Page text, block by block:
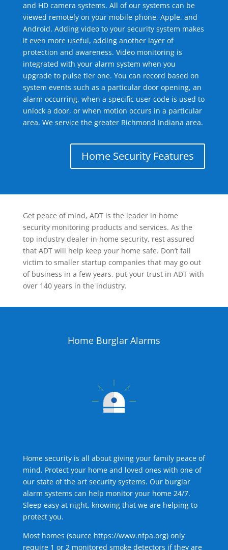
and HD camera systems. All of our systems can be
viewed remotely on your mobile phone, Apple, and
Android. Adding video to your security system makes
it even more useful, adding another layer of
protection and awareness. Video monitoring is
integrated with your alarm system when you
upgrade to pulse tier one. You can record based on
system events such as a particular door opening, an
alarm occurring, when a specific user code is used to
unlock a door, or when motion occurs in a particular
area. We service the greater Richmond Indiana area.
Home Security Features
Get peace of mind, ADT is the leader in home
security monitoring products and services. As the
top industry dealer in home security, rest assured
that ADT will help keep your home safe. Don’t fall
victim to smaller startup companies that may go out
of business in a few years, put your trust in ADT with
over 140 years in the industry.
Home Burglar Alarms
Home security is all about giving your family peace of
mind. Protect your home and loved ones with one of
our state of the art security systems. Our burglar
alarm systems can help monitor your home 24/7.
Sleep easy at night, knowing that we are helping to
protect you.
Most homes (source https://www.nfpa.org) only
require 1 or 2 monitored smoke detectors if they are